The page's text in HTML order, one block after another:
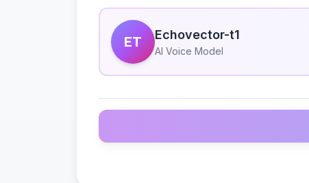
ET Echovector-t1
AI Voice Model